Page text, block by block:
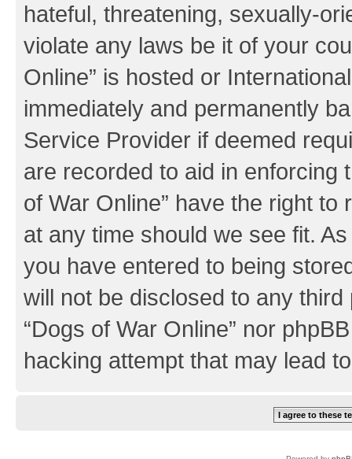
hateful, threatening, sexually-
violate any laws be it of your
Online” is hosted or
immediately and permanently
Service Provider if deemed
are recorded to aid in enforcing
of War Online” have the right
at any time should we see fit.
you have entered to being
will not be disclosed to any
“Dogs of War Online” nor
hacking attempt that may lead